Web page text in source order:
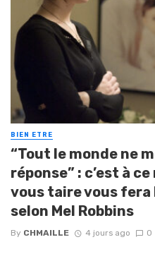
BIEN ETRE
“Tout le monde ne
réponse” : c’est à
vous taire vous fera
selon Mel Robbins
By CHMAILLE 4 jours ago 0